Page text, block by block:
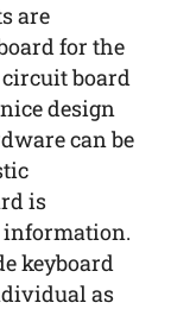
are
for the
board
design
can be
is
information.
keyboard
as